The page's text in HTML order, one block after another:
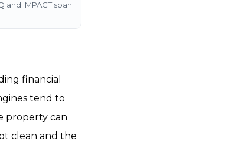
IMPACT span
financial
tend to
property can
clean and the